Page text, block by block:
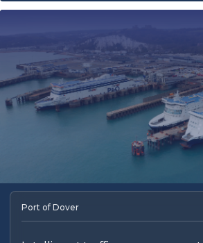
Intelligent traffic management.